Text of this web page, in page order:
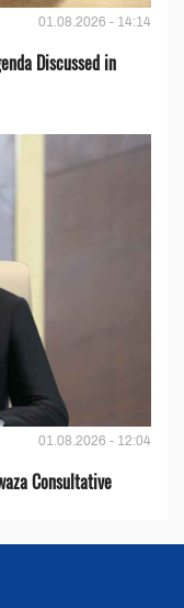
01.08.2026 - 14:14
Discussed in
01.08.2026 - 12:04
Consultative